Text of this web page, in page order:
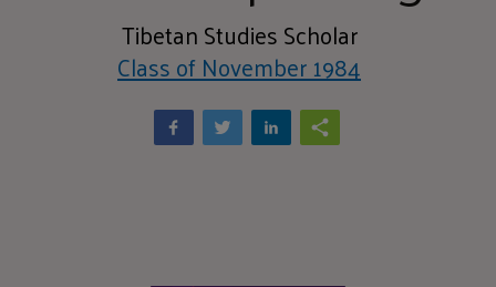
Tibetan Studies Scholar
Class of November 1984